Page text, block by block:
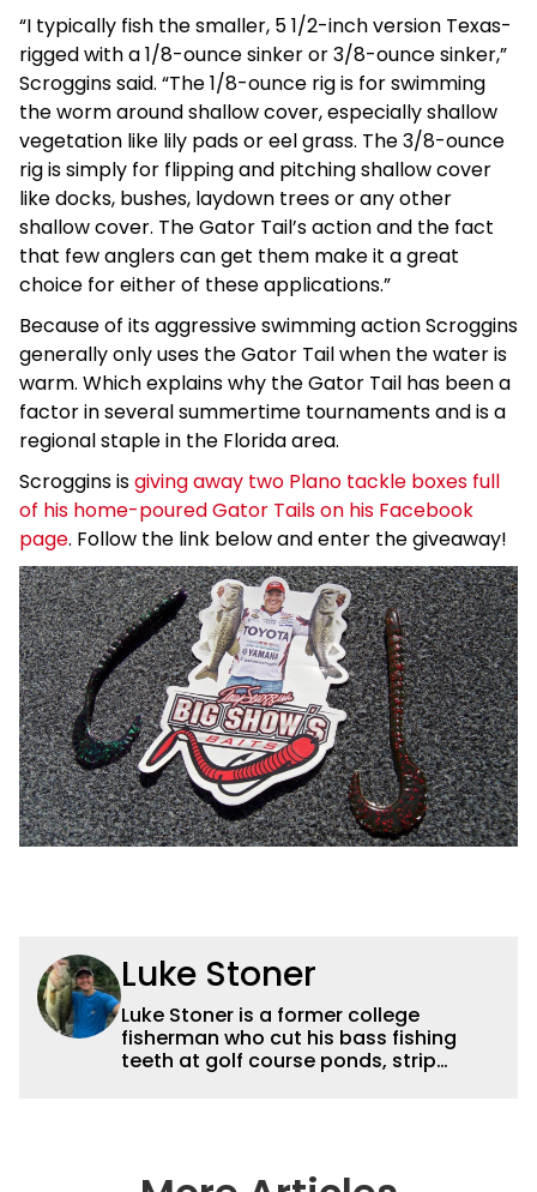
“I typically fish the smaller, 5 1/2-inch version Texas-
rigged with a 1/8-ounce sinker or 3/8-ounce sinker,”
Scroggins said. “The 1/8-ounce rig is for swimming
the worm around shallow cover, especially shallow
vegetation like lily pads or eel grass. The 3/8-ounce
rig is simply for flipping and pitching shallow cover
like docks, bushes, laydown trees or any other
shallow cover. The Gator Tail’s action and the fact
that few anglers can get them make it a great
choice for either of these applications.”
Because of its aggressive swimming action Scroggins
generally only uses the Gator Tail when the water is
warm. Which explains why the Gator Tail has been a
factor in several summertime tournaments and is a
regional staple in the Florida area.
Scroggins isgiving away two Plano tackle boxes full
of his home-poured Gator Tails on his Facebook
page. Follow the link below and enter the giveaway!
Luke Stoner
Luke Stoner is a former college
fisherman who cut his bass fishing
teeth at golf course ponds, strip
spent a summer interning for Terry